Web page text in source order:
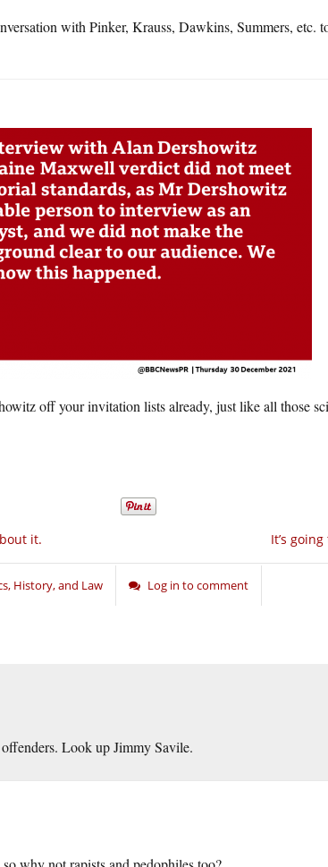
with Pinker, Krauss, Dawkins, Summers, etc.
off your invitation lists already, just like all those
It’s
it.
History, and Law Log in to comment
Look up Jimmy Savile.